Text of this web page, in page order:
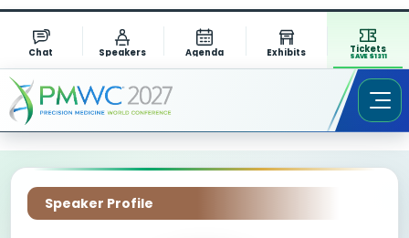
Chat Speakers Agenda Exhibits Tickets
SAVE $1311
Speaker Profile